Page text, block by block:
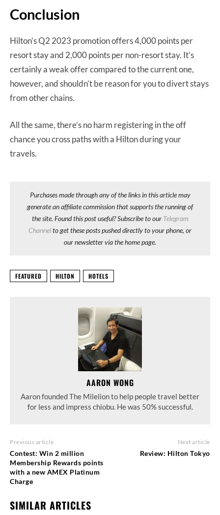
Conclusion
Hilton’s Q2 2023 promotion offers 4,000 points per
resort stay and 2,000 points per non-resort stay. It’s
certainly a weak offer compared to the current one,
however, and shouldn’t be reason for you to divert stays
from other chains.
All the same, there’s no harm registering in the off
chance you cross paths with a Hilton during your
travels.
Purchases made through any of the links in this article may
generate an affiliate commission that supports the running of
the site. Found this post useful? Subscribe to our Telegram
Channelto get these posts pushed directly to your phone, or
our newsletter via the home page.
FEATURED HILTON HOTELS
AARON WONG
Aaron founded The Milelion to help people travel better
for less and impress chiobu. He was 50% successful.
Previous article
Contest: Win 2 million
Membership Rewards points
with a new AMEX Platinum
Charge
Next article
Review: Hilton Tokyo
SIMILAR ARTICLES